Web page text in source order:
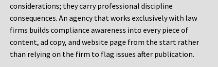
considerations; they carry professional discipline
consequences. An agency that works exclusively with law
firms builds compliance awareness into every piece of
content, ad copy, and website page from the start rather
than relying on the firm to flag issues after publication.